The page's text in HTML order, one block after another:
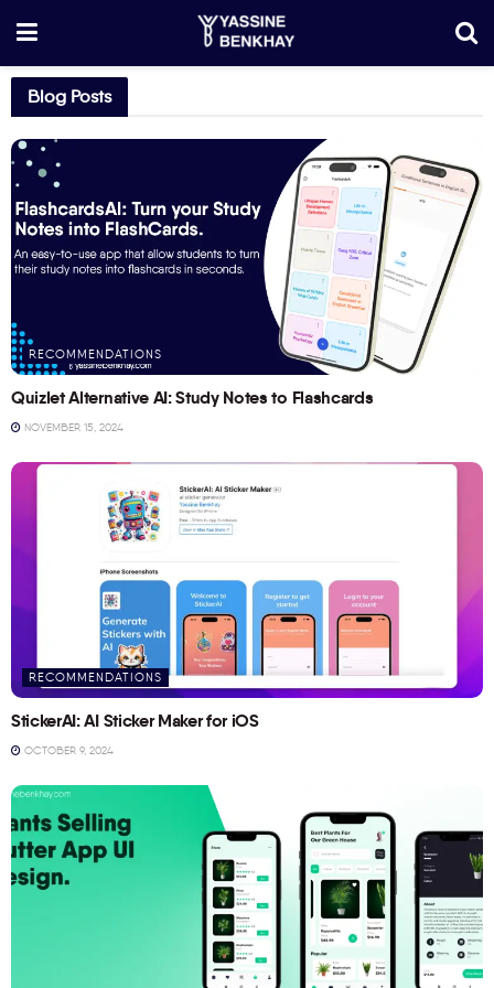
Blog Posts
RECOMMENDATIONS
Quizlet Alternative AI: Study Notes to Flashcards
NOVEMBER 15, 2024
RECOMMENDATIONS
StickerAI: AI Sticker Maker for iOS
OCTOBER 9, 2024